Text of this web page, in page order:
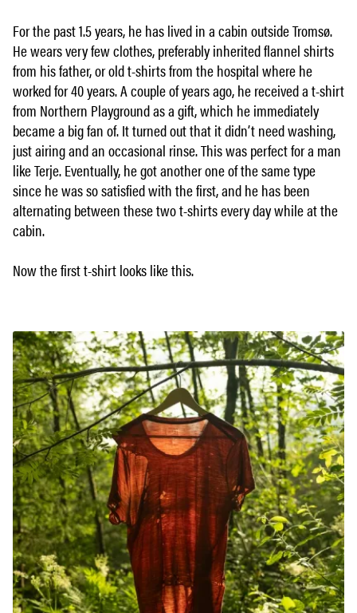
For the past 1.5 years, he has lived in a cabin outside Tromsø.
He wears very few clothes, preferably inherited flannel shirts
from his father, or old t-shirts from the hospital where he
worked for 40 years. A couple of years ago, he received a t-shirt
from Northern Playground as a gift, which he immediately
became a big fan of. It turned out that it didn’t need washing,
just airing and an occasional rinse. This was perfect for a man
like Terje. Eventually, he got another one of the same type
since he was so satisfied with the first, and he has been
alternating between these two t-shirts every day while at the
cabin.
Now the first t-shirt looks like this.